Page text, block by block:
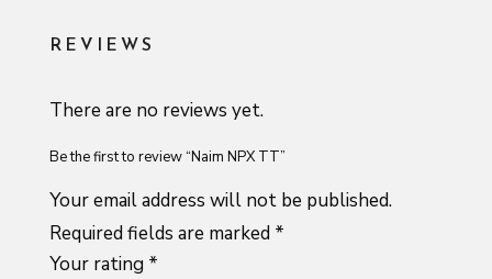
REVIEWS
There are no reviews yet.
Be the first to review “Naim NPX TT”
Your email address will not be published.
Required fields are marked *
Your rating *